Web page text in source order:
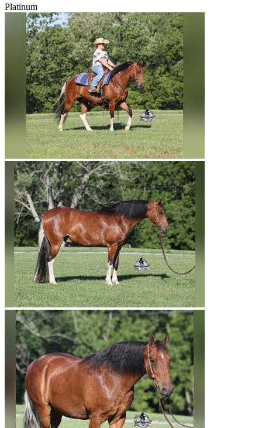
Platinum